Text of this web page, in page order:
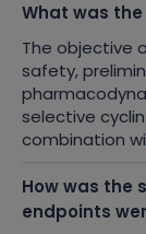
What was
The objective
safety,
selective
combination
How was the
endpoints